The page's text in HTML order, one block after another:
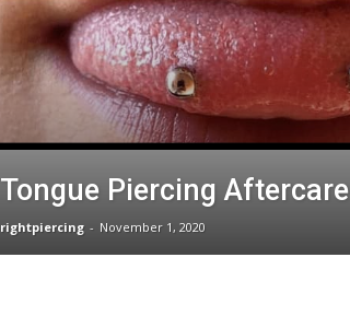
Tongue Piercing Aftercare
rightpiercing - November 1, 2020